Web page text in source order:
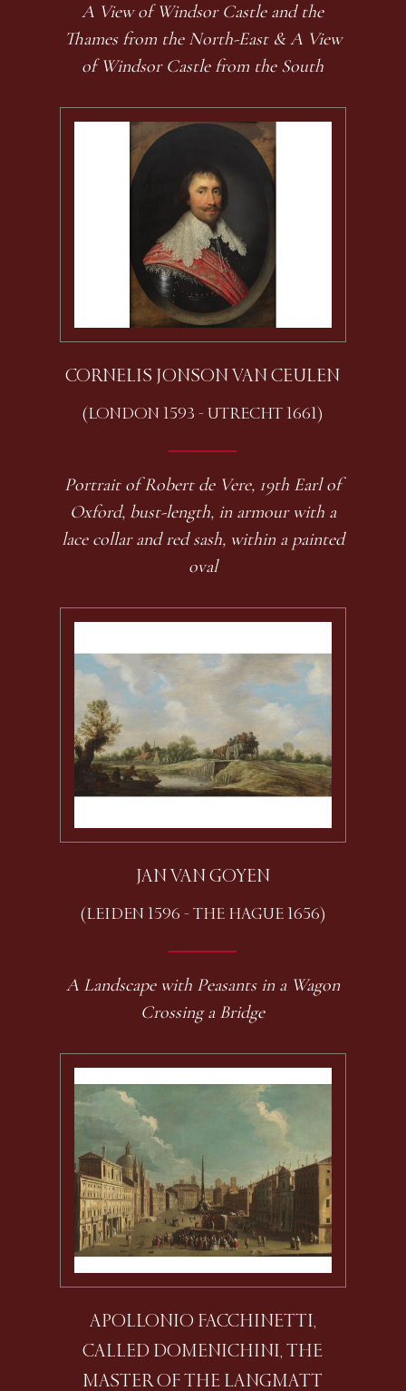
A View of Windsor Castle and the
Thames from the North-East & A View
of Windsor Castle from the South
CORNELIS JONSON VAN CEULEN
(LONDON 1593 - UTRECHT 1661)
Portrait of Robert de Vere, 19th Earl of
Oxford, bust-length, in armour with a
lace collar and red sash, within a painted
oval
JAN VAN GOYEN
(LEIDEN 1596 - THE HAGUE 1656)
A Landscape with Peasants in a Wagon
Crossing a Bridge
APOLLONIO FACCHINETTI,
CALLED DOMENICHINI, THE
MASTER OF THE LANGMATT